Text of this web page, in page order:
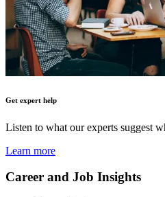
Get expert help
Listen to what our experts suggest
Learn more
Career and Job Insights